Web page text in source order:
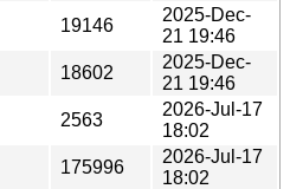
19146
2025-Dec-
21 19:46
18602
2025-Dec-
21 19:46
2563
2026-Jul-17
18:02
175996
2026-Jul-17
18:02